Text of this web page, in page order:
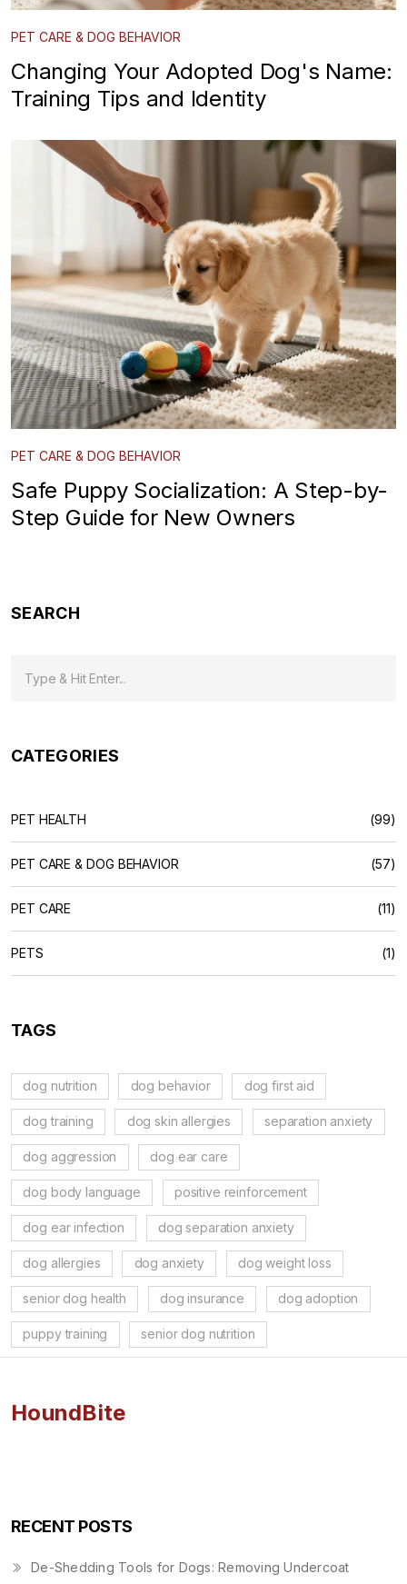
PET CARE & DOG BEHAVIOR
Changing Your Adopted Dog's Name:
Training Tips and Identity
PET CARE & DOG BEHAVIOR
Safe Puppy Socialization: A Step-by-
Step Guide for New Owners
SEARCH
CATEGORIES
PET HEALTH (99)
PET CARE & DOG BEHAVIOR (57)
PET CARE (11)
PETS (1)
TAGS
dog nutrition dog behavior dog first aid
dog training dog skin allergies separation anxiety
dog aggression dog ear care
dog body language positive reinforcement
dog ear infection dog separation anxiety
dog allergies dog anxiety dog weight loss
senior dog health dog insurance dog adoption
puppy training senior dog nutrition
HoundBite
RECENT POSTS
De-Shedding Tools for Dogs: Removing Undercoat